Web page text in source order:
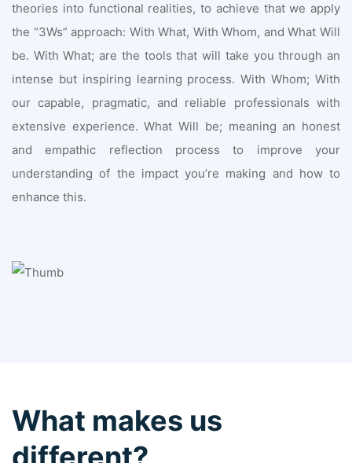
theories into functional realities, to achieve that we apply
the “3Ws” approach: With What, With Whom, and What Will
be. With What; are the tools that will take you through an
intense but inspiring learning process. With Whom; With
our capable, pragmatic, and reliable professionals with
extensive experience. What Will be; meaning an honest
and empathic reflection process to improve your
understanding of the impact you’re making and how to
enhance this.
What makes us